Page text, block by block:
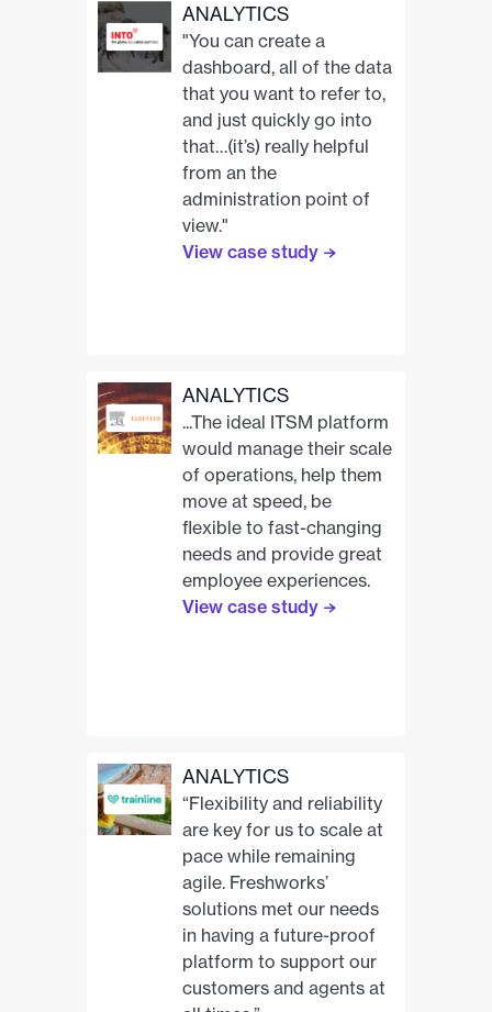
ANALYTICS
"You can create a
dashboard, all of the data
that you want to refer to,
and just quickly go into
that…(it’s) really helpful
from an the
administration point of
view."
View case study
ANALYTICS
...The ideal ITSM platform
would manage their scale
of operations, help them
move at speed, be
flexible to fast-changing
needs and provide great
employee experiences.
View case study
ANALYTICS
“Flexibility and reliability
are key for us to scale at
pace while remaining
agile. Freshworks’
solutions met our needs
in having a future-proof
platform to support our
customers and agents at